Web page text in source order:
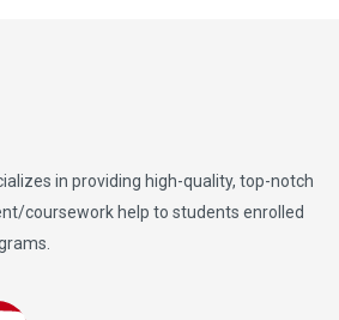
in providing high-quality, top-notch
coursework help to students enrolled